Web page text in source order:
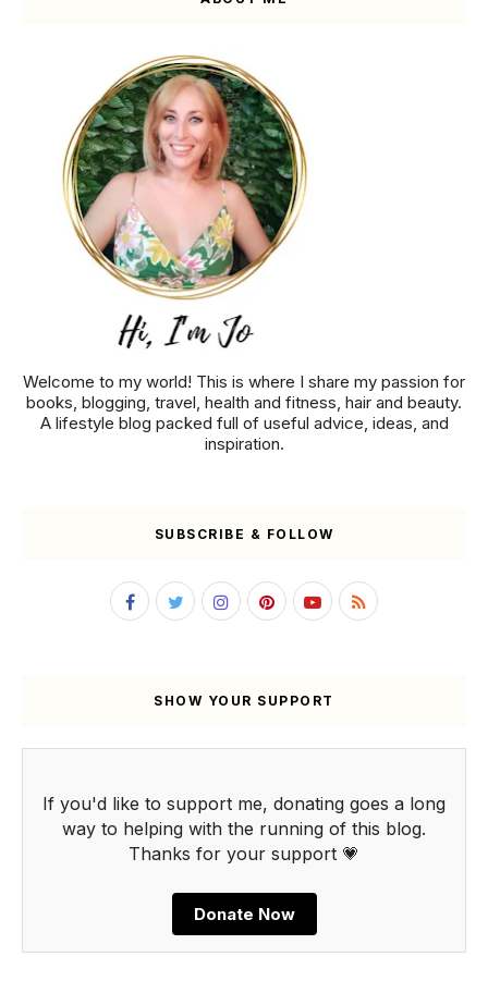
Welcome to my world! This is where I share my passion for
books, blogging, travel, health and fitness, hair and beauty.
A lifestyle blog packed full of useful advice, ideas, and
inspiration.
SUBSCRIBE & FOLLOW
SHOW YOUR SUPPORT
If you'd like to support me, donating goes a long
way to helping with the running of this blog.
Thanks for your support 💗
Donate Now